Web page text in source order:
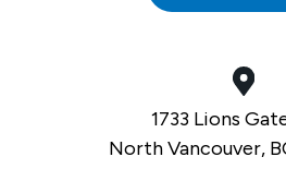
1733 Lions
North Vancouver,